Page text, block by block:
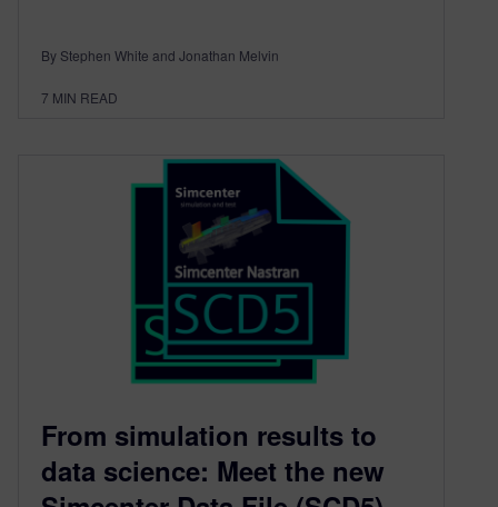
By Stephen White and Jonathan Melvin
7 MIN READ
From simulation results to
data science: Meet the new